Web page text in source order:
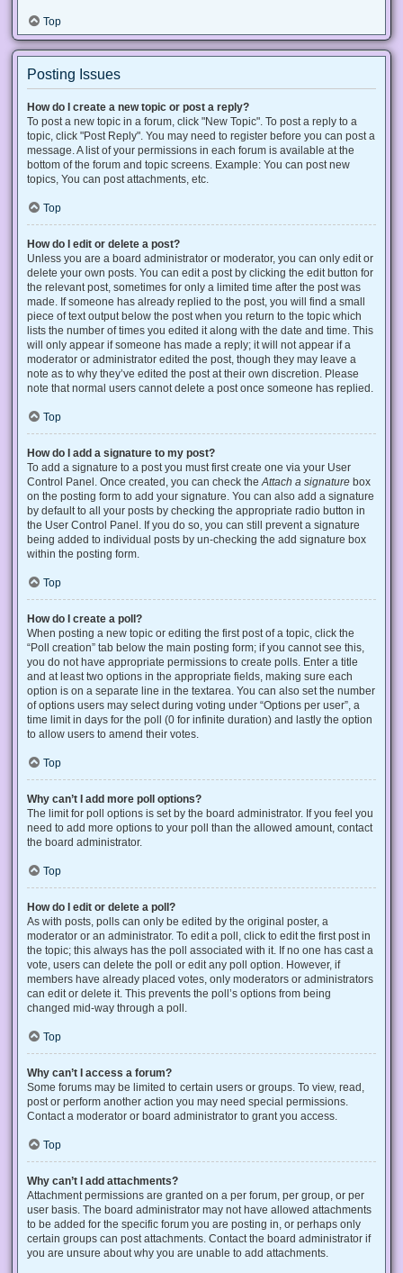
Top
Posting Issues
How do I create a new topic or post a reply?
To post a new topic in a forum, click "New Topic". To post a reply to a
topic, click "Post Reply". You may need to register before you can post a
message. A list of your permissions in each forum is available at the
bottom of the forum and topic screens. Example: You can post new
topics, You can post attachments, etc.
Top
How do I edit or delete a post?
Unless you are a board administrator or moderator, you can only edit or
delete your own posts. You can edit a post by clicking the edit button for
the relevant post, sometimes for only a limited time after the post was
made. If someone has already replied to the post, you will find a small
piece of text output below the post when you return to the topic which
lists the number of times you edited it along with the date and time. This
will only appear if someone has made a reply; it will not appear if a
moderator or administrator edited the post, though they may leave a
note as to why they’ve edited the post at their own discretion. Please
note that normal users cannot delete a post once someone has replied.
Top
How do I add a signature to my post?
To add a signature to a post you must first create one via your User
Control Panel. Once created, you can check the Attach a signature box
on the posting form to add your signature. You can also add a signature
by default to all your posts by checking the appropriate radio button in
the User Control Panel. If you do so, you can still prevent a signature
being added to individual posts by un-checking the add signature box
within the posting form.
Top
How do I create a poll?
When posting a new topic or editing the first post of a topic, click the
“Poll creation” tab below the main posting form; if you cannot see this,
you do not have appropriate permissions to create polls. Enter a title
and at least two options in the appropriate fields, making sure each
option is on a separate line in the textarea. You can also set the number
of options users may select during voting under “Options per user”, a
time limit in days for the poll (0 for infinite duration) and lastly the option
to allow users to amend their votes.
Top
Why can’t I add more poll options?
The limit for poll options is set by the board administrator. If you feel you
need to add more options to your poll than the allowed amount, contact
the board administrator.
Top
How do I edit or delete a poll?
As with posts, polls can only be edited by the original poster, a
moderator or an administrator. To edit a poll, click to edit the first post in
the topic; this always has the poll associated with it. If no one has cast a
vote, users can delete the poll or edit any poll option. However, if
members have already placed votes, only moderators or administrators
can edit or delete it. This prevents the poll’s options from being
changed mid-way through a poll.
Top
Why can’t I access a forum?
Some forums may be limited to certain users or groups. To view, read,
post or perform another action you may need special permissions.
Contact a moderator or board administrator to grant you access.
Top
Why can’t I add attachments?
Attachment permissions are granted on a per forum, per group, or per
user basis. The board administrator may not have allowed attachments
to be added for the specific forum you are posting in, or perhaps only
certain groups can post attachments. Contact the board administrator if
you are unsure about why you are unable to add attachments.